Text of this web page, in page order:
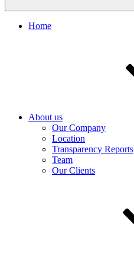
Home
About us
Our Company
Location
Transparency Reports
Team
Our Clients